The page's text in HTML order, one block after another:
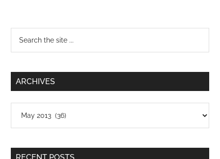
Primary
Sidebar
...
ARCHIVES